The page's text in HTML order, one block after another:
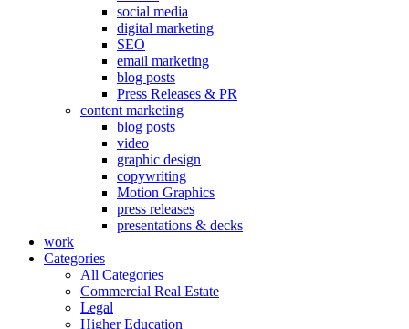
social media
digital marketing
SEO
email marketing
blog posts
Press Releases & PR
content marketing
blog posts
video
graphic design
copywriting
Motion Graphics
press releases
presentations & decks
work
Categories
All Categories
Commercial Real Estate
Legal
Higher Education